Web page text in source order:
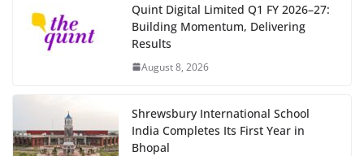
Quint Digital Limited Q1 FY 2026–27:
Building Momentum, Delivering
Results
August 8, 2026
Shrewsbury International School
India Completes Its First Year in
Bhopal